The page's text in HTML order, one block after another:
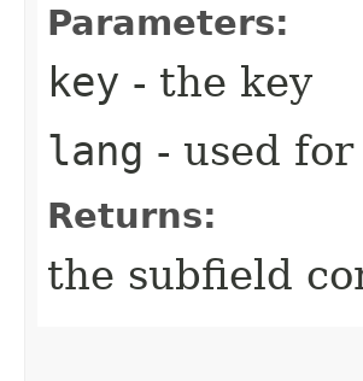
Parameters:
key - the key
lang - used
Returns:
the subfield